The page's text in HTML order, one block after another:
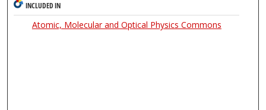
INCLUDED IN
Atomic, Molecular and Optical Physics Commons